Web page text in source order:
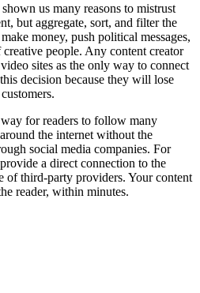
us many reasons to mistrust
but aggregate, sort, and filter the
money, push political messages,
people. Any content creator
sites as the only way to connect
decision because they will lose
for readers to follow many
the internet without the
social media companies. For
a direct connection to the
of third-party providers. Your content
reader, within minutes.